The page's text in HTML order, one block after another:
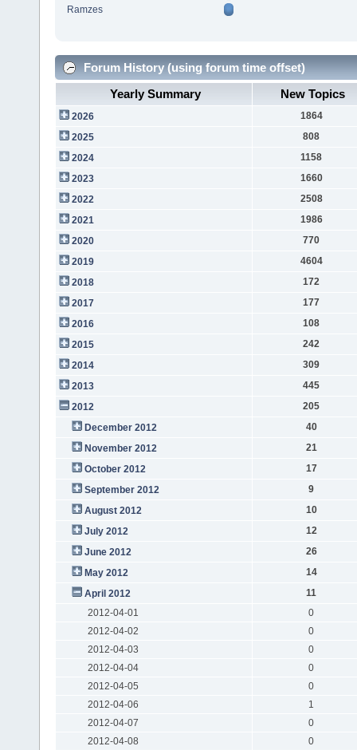
Ramzes
Forum History (using forum time offset)
Yearly Summary
New Topics
2026
1864
2025
808
2024
1158
2023
1660
2022
2508
2021
1986
2020
770
2019
4604
2018
172
2017
177
2016
108
2015
242
2014
309
2013
445
2012
205
December 2012
40
November 2012
21
October 2012
17
September 2012
9
August 2012
10
July 2012
12
June 2012
26
May 2012
14
April 2012
11
2012-04-01
0
2012-04-02
0
2012-04-03
0
2012-04-04
0
2012-04-05
0
2012-04-06
1
2012-04-07
0
2012-04-08
0